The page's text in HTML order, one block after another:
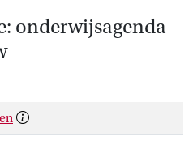
onderwijsagenda